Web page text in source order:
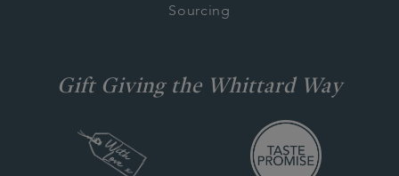
Sourcing
Gift Giving the Whittard Way